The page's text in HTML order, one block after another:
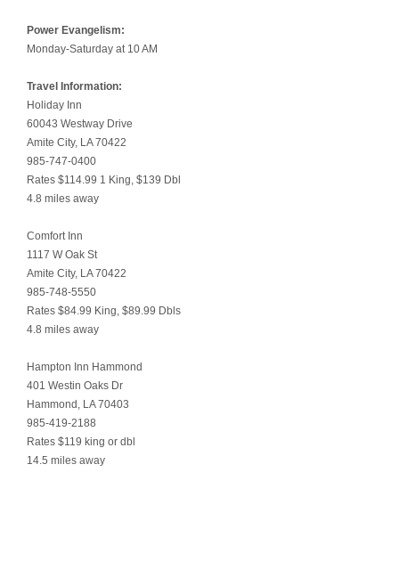
Power Evangelism:
Monday-Saturday at 10 AM
Travel Information:
Holiday Inn
60043 Westway Drive
Amite City, LA 70422
985-747-0400
Rates $114.99 1 King, $139 Dbl
4.8 miles away
Comfort Inn
1117 W Oak St
Amite City, LA 70422
985-748-5550
Rates $84.99 King, $89.99 Dbls
4.8 miles away
Hampton Inn Hammond
401 Westin Oaks Dr
Hammond, LA 70403
985-419-2188
Rates $119 king or dbl
14.5 miles away